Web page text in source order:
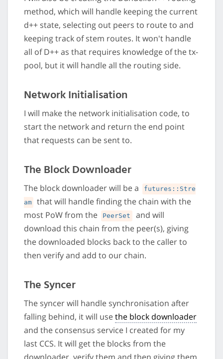
method, which will handle keeping the current
d++ state, selecting out peers to route to and
keeping track of stem routes. It won't handle
all of D++ as that requires knowledge of the tx-
pool, but it will handle all the routing side.
Network Initialisation
I will make the network initialisation code, to
start the network and return the end point
that requests can be sent to.
The Block Downloader
The block downloader will be a
futures::Stre
am
that will handle finding the chain with the
most PoW from the
PeerSet
and will
download this chain from the peer(s), giving
the downloaded blocks back to the caller to
then verify and add to our chain.
The Syncer
The syncer will handle synchronisation after
falling behind, it will usethe block downloader
and the consensus service I created for my
last CCS. It will get the blocks from the